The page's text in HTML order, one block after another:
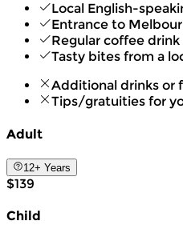
Local English-
Entrance to
Regular coffee
Tasty bites from a
Additional drinks or
Tips/gratuities for
Adult
12+ Years
$139
Child